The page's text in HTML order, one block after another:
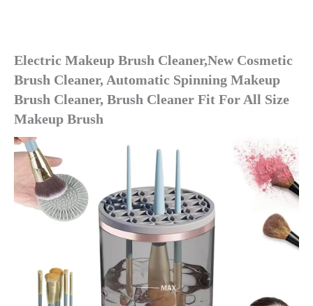
Electric Makeup Brush Cleaner,New Cosmetic
Brush Cleaner, Automatic Spinning Makeup
Brush Cleaner, Brush Cleaner Fit For All Size
Makeup Brush